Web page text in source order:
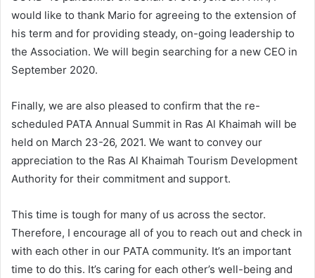
would like to thank Mario for agreeing to the extension of
his term and for providing steady, on-going leadership to
the Association. We will begin searching for a new CEO in
September 2020.
Finally, we are also pleased to confirm that the re-
scheduled PATA Annual Summit in Ras Al Khaimah will be
held on March 23-26, 2021. We want to convey our
appreciation to the Ras Al Khaimah Tourism Development
Authority for their commitment and support.
This time is tough for many of us across the sector.
Therefore, I encourage all of you to reach out and check in
with each other in our PATA community. It’s an important
time to do this. It’s caring for each other’s well-being and